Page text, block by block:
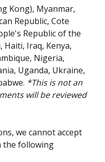
Kong), Myanmar,
Republic, Cote
Republic of the
Haiti, Iraq, Kenya,
Nigeria,
Uganda, Ukraine,
*This is not an
will be reviewed
we cannot accept
the following